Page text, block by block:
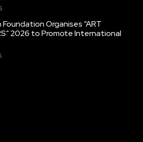
Organises “ART
2026 to Promote International